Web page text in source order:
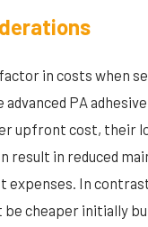
in costs when
advanced PA
upfront cost, their
result in reduced
expenses. In
be cheaper initially